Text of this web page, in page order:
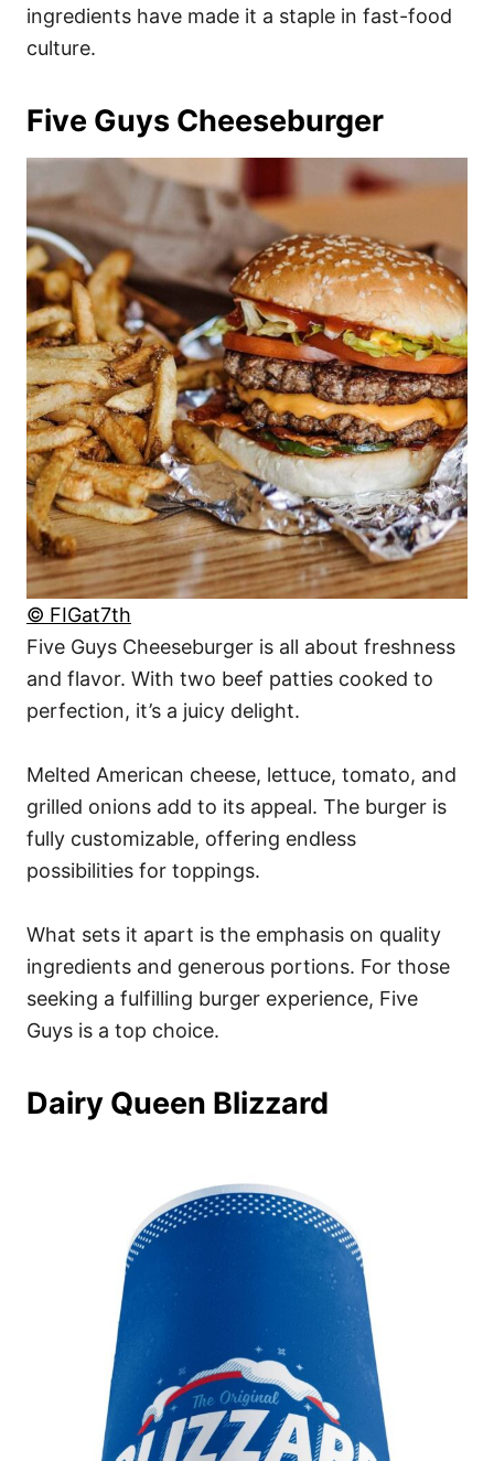
ingredients have made it a staple in fast-food
culture.
Five Guys Cheeseburger
© FIGat7th
Five Guys Cheeseburger is all about freshness
and flavor. With two beef patties cooked to
perfection, it’s a juicy delight.
Melted American cheese, lettuce, tomato, and
grilled onions add to its appeal. The burger is
fully customizable, offering endless
possibilities for toppings.
What sets it apart is the emphasis on quality
ingredients and generous portions. For those
seeking a fulfilling burger experience, Five
Guys is a top choice.
Dairy Queen Blizzard